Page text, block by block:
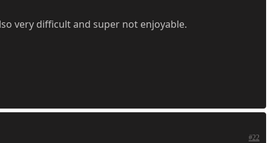
very difficult and super not enjoyable.
#22